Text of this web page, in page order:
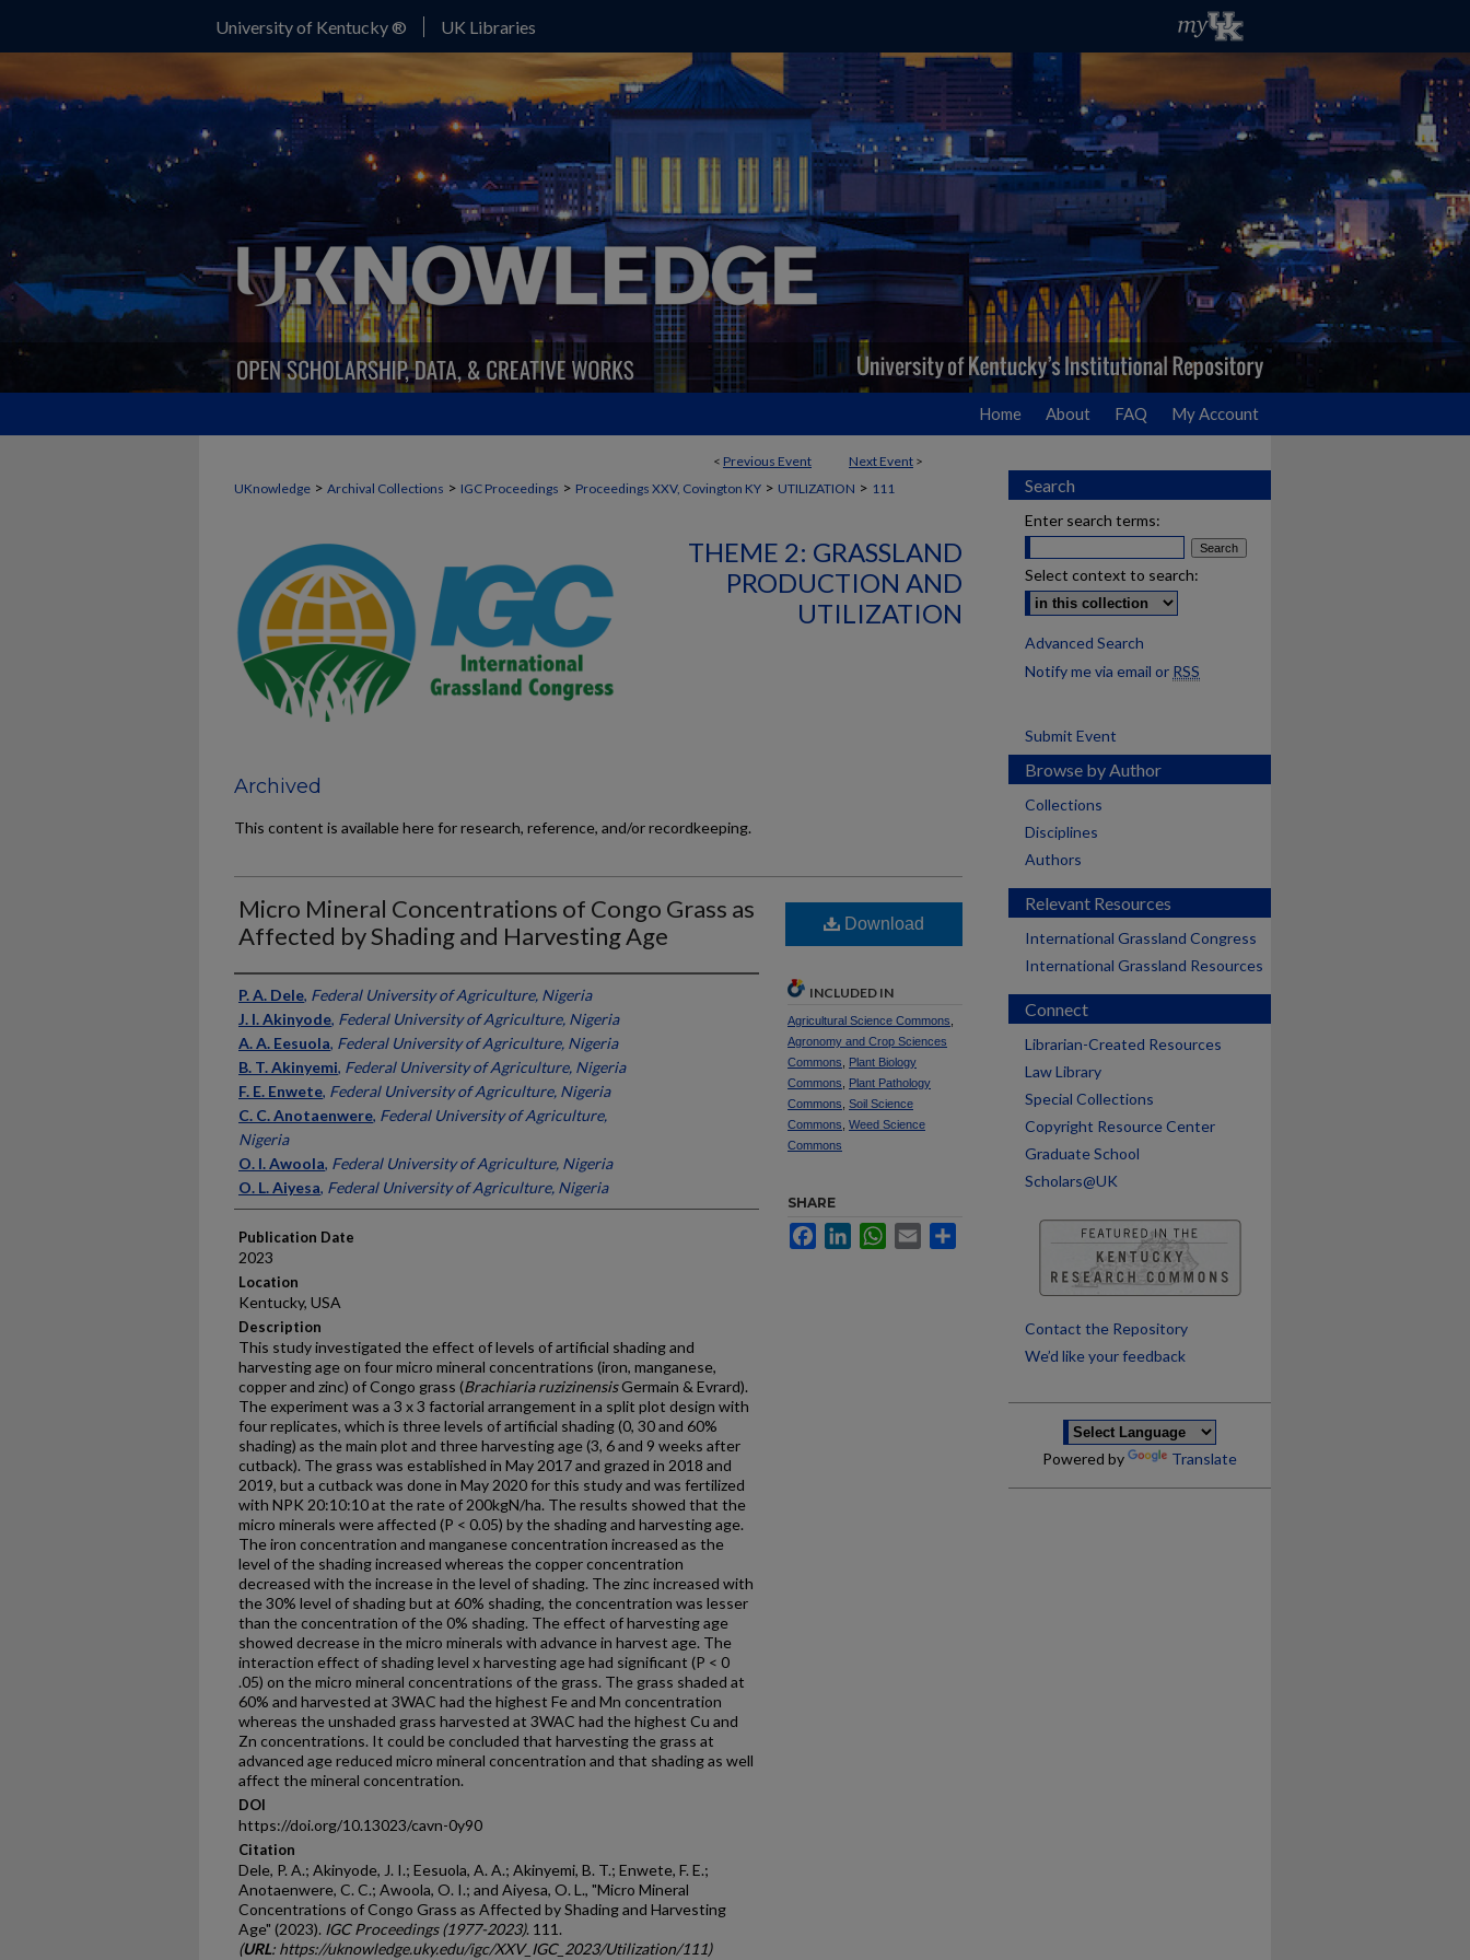
University of Kentucky ® UK Libraries
Home About FAQ My Account
< Previous Event Next Event >
UKnowledge > Archival Collections > IGC Proceedings > Proceedings XXV, Covington KY > UTILIZATION > 111
THEME 2: GRASSLAND
PRODUCTION AND
UTILIZATION
Archived
This content is available here for research, reference, and/or recordkeeping.
Micro Mineral Concentrations of Congo Grass as
Affected by Shading and Harvesting Age
Presenter Information
P. A. Dele, Federal University of Agriculture, Nigeria
J. I. Akinyode, Federal University of Agriculture, Nigeria
A. A. Eesuola, Federal University of Agriculture, Nigeria
B. T. Akinyemi, Federal University of Agriculture, Nigeria
F. E. Enwete, Federal University of Agriculture, Nigeria
C. C. Anotaenwere, Federal University of Agriculture,
Nigeria
O. I. Awoola, Federal University of Agriculture, Nigeria
O. L. Aiyesa, Federal University of Agriculture, Nigeria
Publication Date
2023
Location
Kentucky, USA
Description
This study investigated the effect of levels of artificial shading and
harvesting age on four micro mineral concentrations (iron, manganese,
copper and zinc) of Congo grass (Brachiaria ruzizinensisGermain & Evrard).
The experiment was a 3 x 3 factorial arrangement in a split plot design with
four replicates, which is three levels of artificial shading (0, 30 and 60%
shading) as the main plot and three harvesting age (3, 6 and 9 weeks after
cutback). The grass was established in May 2017 and grazed in 2018 and
2019, but a cutback was done in May 2020 for this study and was fertilized
with NPK 20:10:10 at the rate of 200kgN/ha. The results showed that the
micro minerals were affected (P < 0.05) by the shading and harvesting age.
The iron concentration and manganese concentration increased as the
level of the shading increased whereas the copper concentration
decreased with the increase in the level of shading. The zinc increased with
the 30% level of shading but at 60% shading, the concentration was lesser
than the concentration of the 0% shading. The effect of harvesting age
showed decrease in the micro minerals with advance in harvest age. The
interaction effect of shading level x harvesting age had significant (P < 0
.05) on the micro mineral concentrations of the grass. The grass shaded at
60% and harvested at 3WAC had the highest Fe and Mn concentration
whereas the unshaded grass harvested at 3WAC had the highest Cu and
Zn concentrations. It could be concluded that harvesting the grass at
advanced age reduced micro mineral concentration and that shading as well
affect the mineral concentration.
DOI
https://doi.org/10.13023/cavn-0y90
Citation
Dele, P. A.; Akinyode, J. I.; Eesuola, A. A.; Akinyemi, B. T.; Enwete, F. E.;
Anotaenwere, C. C.; Awoola, O. I.; and Aiyesa, O. L., "Micro Mineral
Concentrations of Congo Grass as Affected by Shading and Harvesting
Age" (2023). IGC Proceedings (1977-2023). 111.
(URL: https://uknowledge.uky.edu/igc/XXV_IGC_2023/Utilization/111)
Download
INCLUDED IN
Agricultural Science Commons
Agronomy and Crop Sciences
Commons
Plant Biology
Commons
Plant Pathology
Commons Soil Science
Commons Weed Science
Commons
SHARE
FacebookLinkedInWhatsApp
Email
Search
Enter search terms:
Select context to search:
Advanced Search
Notify me via email or RSS
Submit Event
Browse by Author
Collections
Disciplines
Authors
Relevant Resources
International Grassland Congress
International Grassland Resources
Connect
Librarian-Created Resources
Law Library
Special Collections
Copyright Resource Center
Graduate School
Scholars@UK
Contact the Repository
We’d like your feedback
Powered by Translate